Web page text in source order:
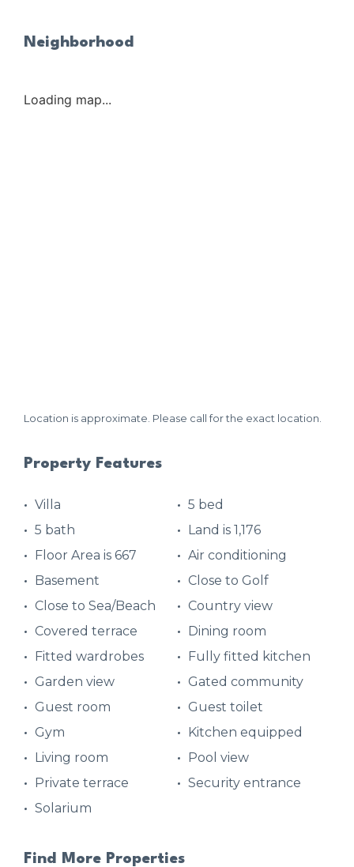
Neighborhood
Loading map...
Location is approximate. Please call for the exact location.
Property Features
Villa
5 bed
5 bath
Land is 1,176
Floor Area is 667
Air conditioning
Basement
Close to Golf
Close to Sea/Beach
Country view
Covered terrace
Dining room
Fitted wardrobes
Fully fitted kitchen
Garden view
Gated community
Guest room
Guest toilet
Gym
Kitchen equipped
Living room
Pool view
Private terrace
Security entrance
Solarium
Find More Properties